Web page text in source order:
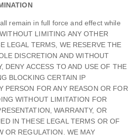
remain in full force and effect while
LIMITING ANY OTHER
LEGAL TERMS, WE RESERVE THE
DISCRETION AND WITHOUT
DENY ACCESS TO AND USE OF THE
BLOCKING CERTAIN IP
PERSON FOR ANY REASON OR FOR
WITHOUT LIMITATION FOR
WARRANTY, OR
IN THESE LEGAL TERMS OR OF
OR REGULATION. WE MAY